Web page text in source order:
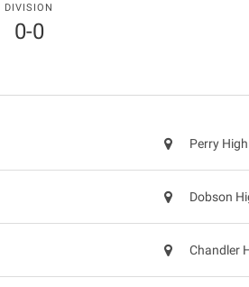
DIVISION
0-0
Perry
Dobson
Chandler